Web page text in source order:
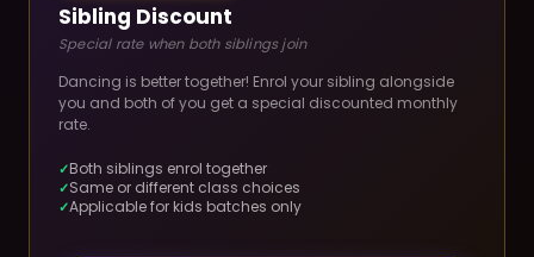
Sibling Discount
Special rate when both siblings join
Dancing is better together! Enrol your sibling alongside
you and both of you get a special discounted monthly
rate.
Both siblings enrol together
Same or different class choices
Applicable for kids batches only